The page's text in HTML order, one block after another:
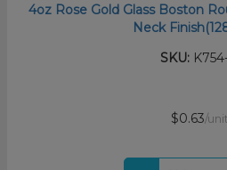
4oz Rose Gold Glass Boston
Neck
SKU:
$0.63/unit